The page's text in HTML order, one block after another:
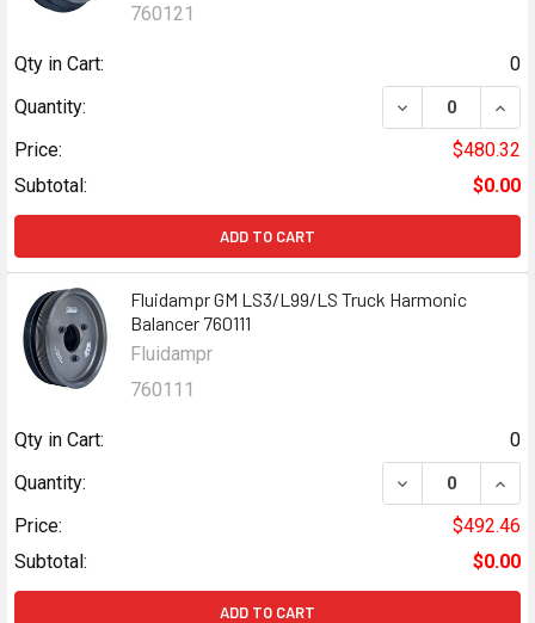
760121
Qty in Cart:
0
Quantity:
DECREASE
Price:
$480.32
Subtotal:
$0.00
ADD TO CART
Fluidampr GM LS3/L99/LS Truck Harmonic
Balancer 760111
Fluidampr
760111
Qty in Cart:
0
Quantity:
DECREASE
Price:
$492.46
Subtotal:
$0.00
ADD TO CART